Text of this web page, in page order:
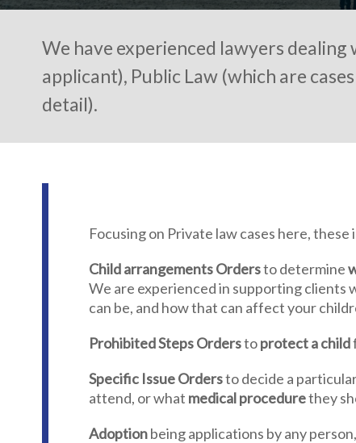
We have experienced lawyers
applicant), Public Law (which are
detail).
Focusing on Private law cases here,
Child arrangements Ordersto determine
We are experienced in supporting clients
can be, and how that can affect your
Prohibited Steps Orderstoprotect a child
Specific Issue Ordersto decide a
attend, or what medical procedurethey
Adoptionbeing applications by any